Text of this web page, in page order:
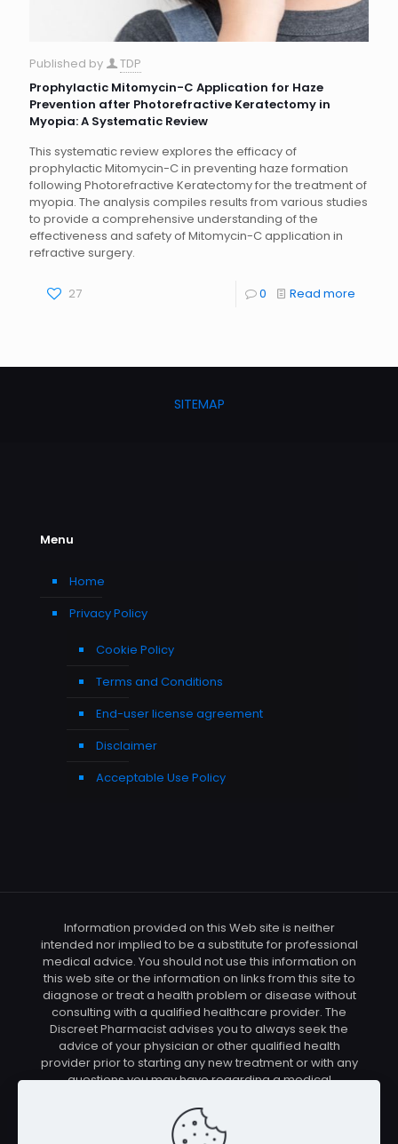
Published by
TDP
Prophylactic Mitomycin-C Application for Haze
Prevention after Photorefractive Keratectomy in
Myopia: A Systematic Review
This systematic review explores the efficacy of
prophylactic Mitomycin-C in preventing haze formation
following Photorefractive Keratectomy for the treatment of
myopia. The analysis compiles results from various studies
to provide a comprehensive understanding of the
effectiveness and safety of Mitomycin-C application in
refractive surgery.
27 0 Read more
SITEMAP
Menu
Home
Privacy Policy
Cookie Policy
Terms and Conditions
End-user license agreement
Disclaimer
Acceptable Use Policy
Information provided on this Web site is neither
intended nor implied to be a substitute for professional
medical advice. You should not use this information on
this web site or the information on links from this site to
diagnose or treat a health problem or disease without
consulting with a qualified healthcare provider. The
Discreet Pharmacist advises you to always seek the
advice of your physician or other qualified health
provider prior to starting any new treatment or with any
questions you may have regarding a medical
care provider before using any of the means or
methods presented on this site. If you undertake any